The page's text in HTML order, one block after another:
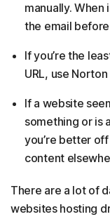
manually.
the email
If you’re the
URL, use
If a website
something or is
you’re better
content
There are a lot of
websites hosting